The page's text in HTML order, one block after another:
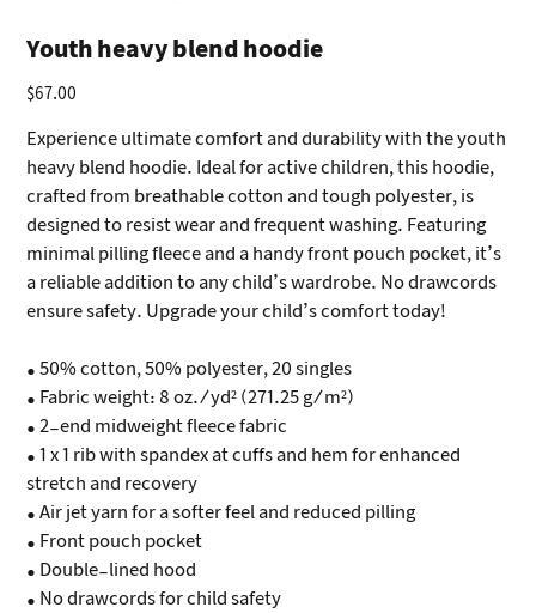
Youth heavy blend hoodie
Price
$67.00
Experience ultimate comfort and durability with the youth
heavy blend hoodie. Ideal for active children, this hoodie,
crafted from breathable cotton and tough polyester, is
designed to resist wear and frequent washing. Featuring
minimal pilling fleece and a handy front pouch pocket, it’s
a reliable addition to any child’s wardrobe. No drawcords
ensure safety. Upgrade your child’s comfort today!
• 50% cotton, 50% polyester, 20 singles
• Fabric weight: 8 oz./yd² (271.25 g/m²)
• 2-end midweight fleece fabric
• 1 x 1 rib with spandex at cuffs and hem for enhanced
stretch and recovery
• Air jet yarn for a softer feel and reduced pilling
• Front pouch pocket
• Double-lined hood
• No drawcords for child safety